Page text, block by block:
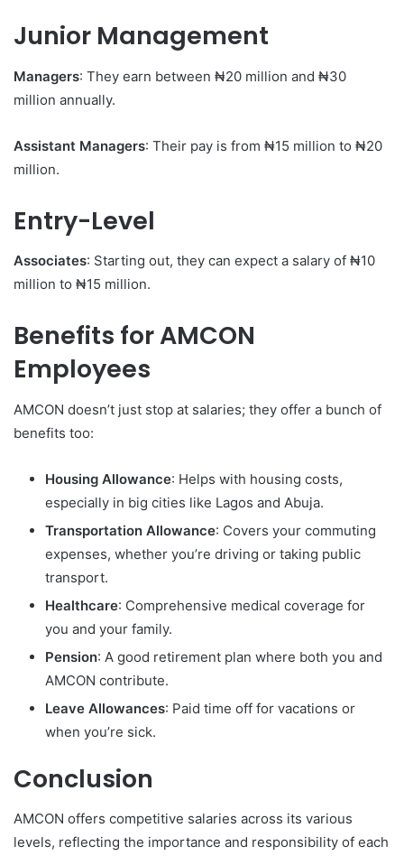
Junior Management
Managers: They earn between ₦20 million and ₦30
million annually.
Assistant Managers: Their pay is from ₦15 million to ₦20
million.
Entry-Level
Associates: Starting out, they can expect a salary of ₦10
million to ₦15 million.
Benefits for AMCON
Employees
AMCON doesn’t just stop at salaries; they offer a bunch of
benefits too:
Housing Allowance: Helps with housing costs,
especially in big cities like Lagos and Abuja.
Transportation Allowance: Covers your commuting
expenses, whether you’re driving or taking public
transport.
Healthcare: Comprehensive medical coverage for
you and your family.
Pension: A good retirement plan where both you and
AMCON contribute.
Leave Allowances: Paid time off for vacations or
when you’re sick.
Conclusion
AMCON offers competitive salaries across its various
levels, reflecting the importance and responsibility of each